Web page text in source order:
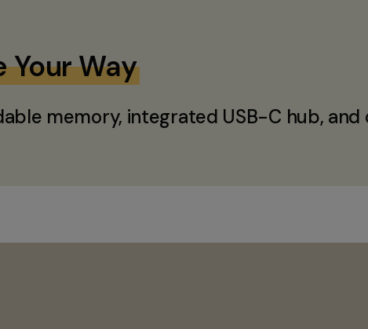
Your Way
memory, integrated USB-C hub, and